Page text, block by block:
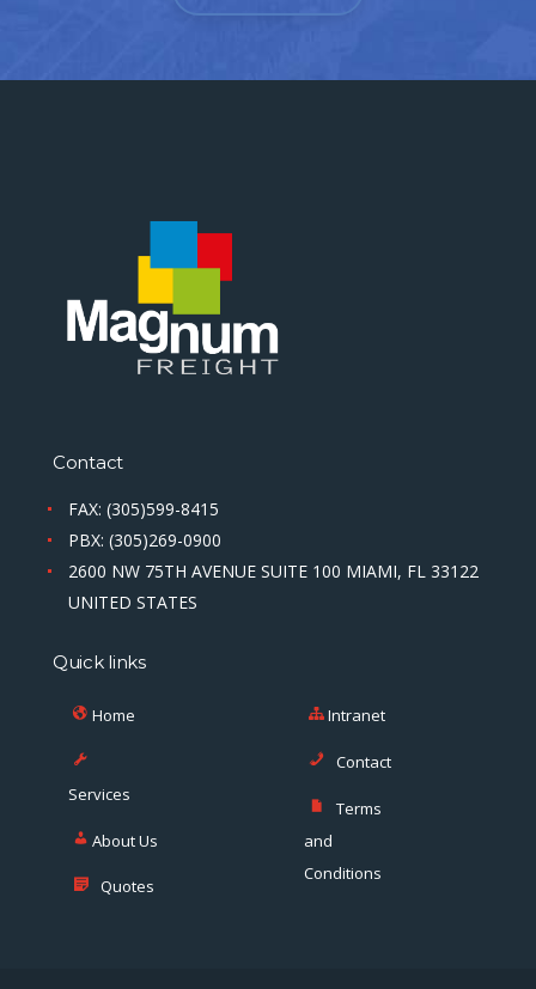
Contact
FAX: (305)599-8415
PBX: (305)269-0900
2600 NW 75TH AVENUE SUITE 100 MIAMI, FL 33122
UNITED STATES
Quick links
Home
Services
About Us
Quotes
Intranet
Contact
Terms
and
Conditions